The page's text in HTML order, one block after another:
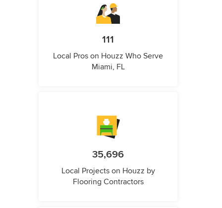
111
Local Pros on Houzz Who Serve
Miami, FL
35,696
Local Projects on Houzz by
Flooring Contractors